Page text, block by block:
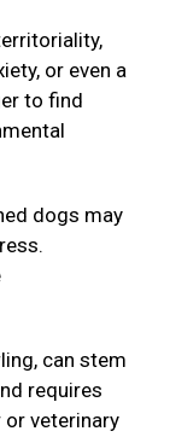
or even a
to find
dogs may
can stem
requires
veterinary